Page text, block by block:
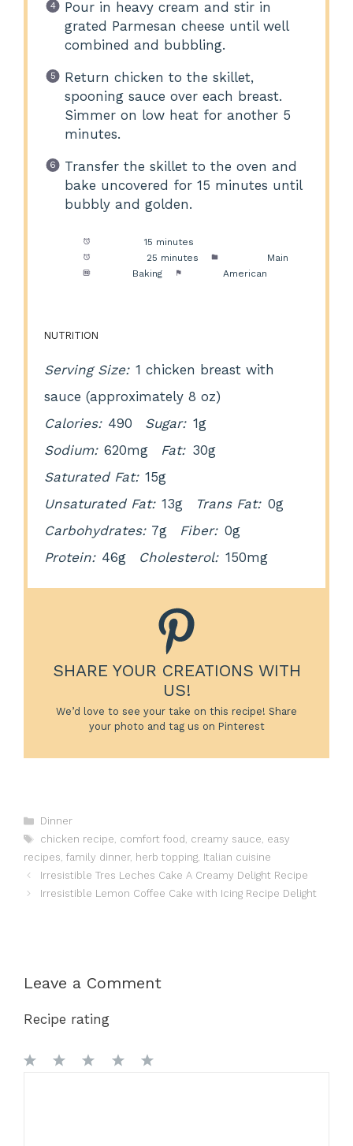
Pour in heavy cream and stir in
grated Parmesan cheese until well
combined and bubbling.
Return chicken to the skillet,
spooning sauce over each breast.
Simmer on low heat for another 5
minutes.
Transfer the skillet to the oven and
bake uncovered for 15 minutes until
bubbly and golden.
15 minutes
25 minutes
Main
Baking American
NUTRITION
Serving Size: 1 chicken breast with
sauce (approximately 8 oz)
Calories: 490 Sugar: 1g
Sodium: 620mg Fat: 30g
Saturated Fat: 15g
Unsaturated Fat: 13g Trans Fat: 0g
Carbohydrates: 7g Fiber: 0g
Protein: 46g Cholesterol: 150mg
SHARE YOUR CREATIONS WITH
US!
We’d love to see your take on this recipe! Share
your photo and tag us on Pinterest
Categories
Dinner
Tags
chicken recipe comfort food creamy sauce easy
recipes family dinner, herb topping Italian cuisine
Irresistible Tres Leches Cake A Creamy Delight Recipe
Irresistible Lemon Coffee Cake with Icing Recipe Delight
Leave a Comment
Recipe rating